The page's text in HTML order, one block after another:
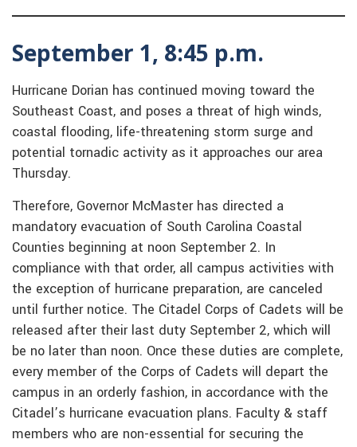
September 1, 8:45 p.m.
Hurricane Dorian has continued moving toward the
Southeast Coast, and poses a threat of high winds,
coastal flooding, life-threatening storm surge and
potential tornadic activity as it approaches our area
Thursday.
Therefore, Governor McMaster has directed a
mandatory evacuation of South Carolina Coastal
Counties beginning at noon September 2. In
compliance with that order, all campus activities with
the exception of hurricane preparation, are canceled
until further notice. The Citadel Corps of Cadets will be
released after their last duty September 2, which will
be no later than noon. Once these duties are complete,
every member of the Corps of Cadets will depart the
campus in an orderly fashion, in accordance with the
Citadel’s hurricane evacuation plans. Faculty & staff
members who are non-essential for securing the